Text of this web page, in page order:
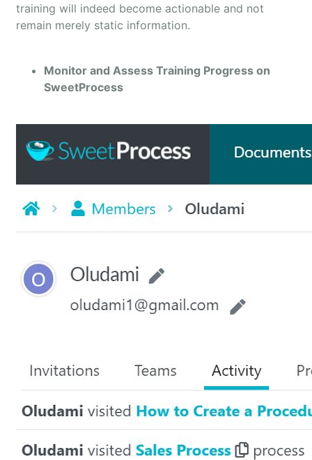
training will indeed become actionable and not
remain merely static information.
Monitor and Assess Training Progress on
SweetProcess